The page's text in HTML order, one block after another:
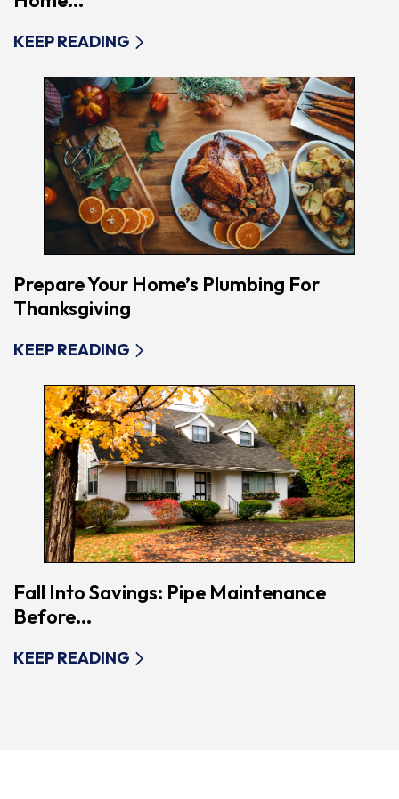
KEEP READING
Prepare Your Home’s Plumbing For
Thanksgiving
KEEP READING
Fall Into Savings: Pipe Maintenance
Before...
KEEP READING